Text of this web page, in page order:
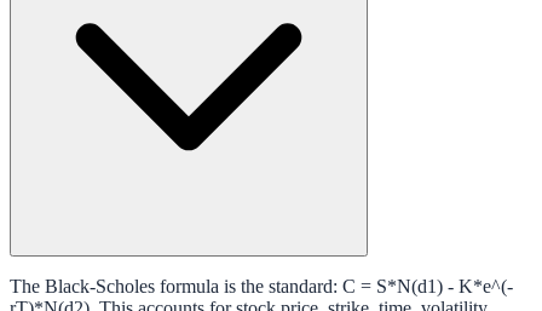
The Black-Scholes formula is the standard: C = S*N(d1) - K*e^(-